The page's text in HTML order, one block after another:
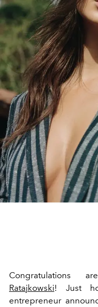
Ratajkowski! Just
entrepreneur